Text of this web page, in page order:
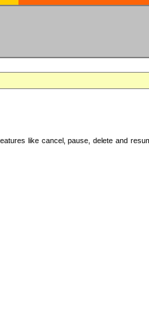
like cancel, pause, delete and